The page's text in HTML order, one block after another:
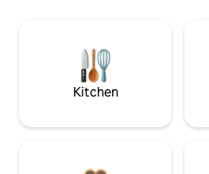
Kitchen